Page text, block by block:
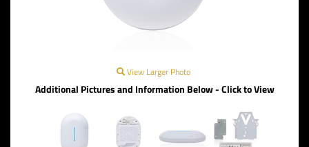
View Larger Photo
Additional Pictures and Information Below - Click to View